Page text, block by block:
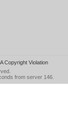
Copyright Violation
from server 146.